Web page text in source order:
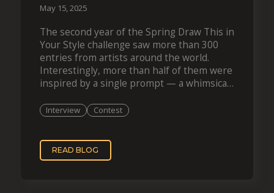
May 15, 2025
The second year of the Spring Draw This in
Your Style challenge saw more than 300
entries from artists around the world.
Interestingly, more than half of them were
inspired by a single prompt — a whimsical
Interview Contest
READ BLOG